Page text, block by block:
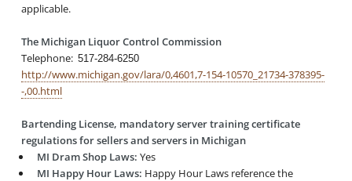
applicable.
The Michigan Liquor Control Commission
Telephone: 517-284-6250
http://www.michigan.gov/lara/0,4601,7-154-10570_21734-378395-
-,00.html
Bartending License, mandatory server training certificate
regulations for sellers and servers in Michigan
MI Dram Shop Laws: Yes
MI Happy Hour Laws: Happy Hour Laws reference the